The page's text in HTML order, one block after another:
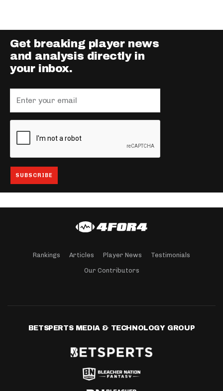
Get breaking player news
and analysis directly in
your inbox.
Rankings Articles Player News Testimonials
Our Contributors
BETSPERTS MEDIA & TECHNOLOGY GROUP